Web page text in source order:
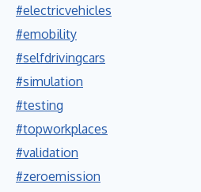
#electricvehicles
#emobility
#selfdrivingcars
#simulation
#testing
#topworkplaces
#validation
#zeroemission